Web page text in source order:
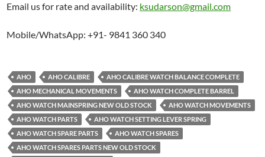
Email us for rate and availability: ksudarson@gmail.com
Mobile/WhatsApp: +91- 9841 360 340
AHO AHO CALIBRE
AHO CALIBRE WATCH BALANCE COMPLETE
AHO MECHANICAL MOVEMENTS
AHO WATCH COMPLETE BARREL
AHO WATCH MAINSPRING NEW OLD STOCK
AHO WATCH MOVEMENTS
AHO WATCH PARTS
AHO WATCH SETTING LEVER SPRING
AHO WATCH SPARE PARTS
AHO WATCH SPARES
AHO WATCH SPARES PARTS NEW OLD STOCK